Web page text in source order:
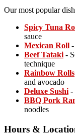
Our most popular
Spicy Tuna
sauce
Mexican Roll
Beef Tataki -
technique
Rainbow Rolls
and avocado
Deluxe Sushi -
BBQ Pork
noodles
Hours &